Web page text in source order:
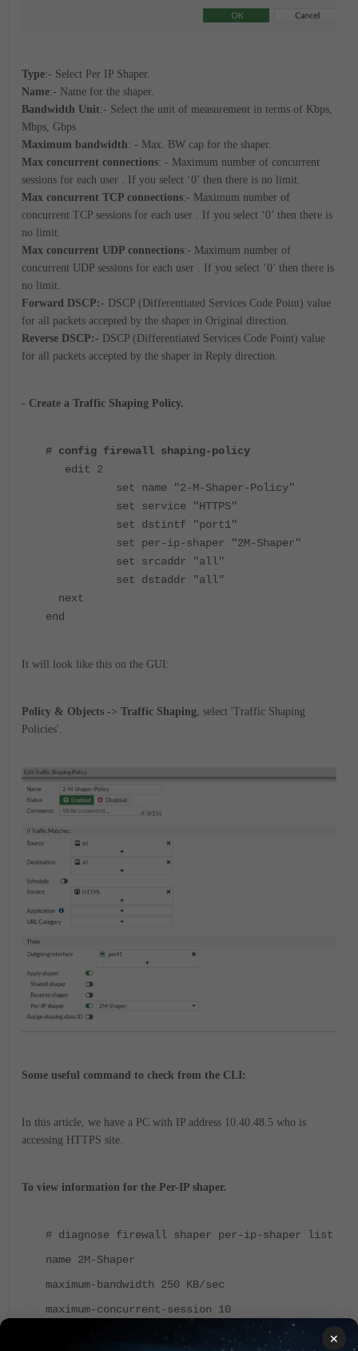
Type:- Select Per IP Shaper.
Name:- Name for the shaper.
Bandwidth Unit:- Select the unit of measurement in terms of Kbps,
Mbps, Gbps
Maximum bandwidth: - Max. BW cap for the shaper.
Max concurrent connections: - Maximum number of concurrent
sessions for each user . If you select ‘0’ then there is no limit.
Max concurrent TCP connections:- Maximum number of
concurrent TCP sessions for each user . If you select ‘0’ then there is
no limit.
Max concurrent UDP connections:- Maximum number of
concurrent UDP sessions for each user . If you select ‘0’ then there is
no limit.
Forward DSCP:- DSCP (Differentiated Services Code Point) value
for all packets accepted by the shaper in Original direction.
Reverse DSCP:- DSCP (Differentiated Services Code Point) value
for all packets accepted by the shaper in Reply direction.
- Create a Traffic Shaping Policy.
# config firewall shaping-policy
edit 2
set name "2-M-Shaper-Policy"
set service "HTTPS"
set dstintf "port1"
set per-ip-shaper "2M-Shaper"
set srcaddr "all"
set dstaddr "all"
next
end
It will look like this on the GUI:
Policy & Objects -> Traffic Shaping, select 'Traffic Shaping
Policies'.
Some useful command to check from the CLI:
In this article, we have a PC with IP address 10.40.48.5 who is
accessing HTTPS site.
To view information for the Per-IP shaper.
# diagnose firewall shaper per-ip-shaper list
name 2M-Shaper
maximum-bandwidth 250 KB/sec
maximum-concurrent-session 10
×